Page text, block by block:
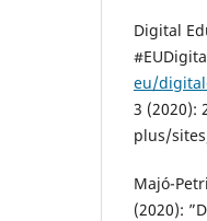
Digital
eu/
3 (2020):
plus/
Majó-
(2020):